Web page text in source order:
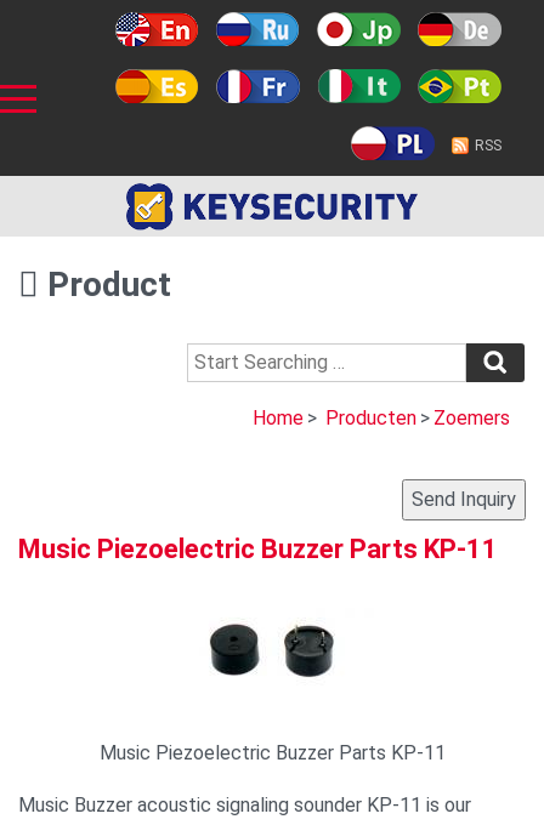
RSS
Product
Home > Producten > Zoemers
Music Piezoelectric Buzzer Parts KP-11
Music Piezoelectric Buzzer Parts KP-11
Music Buzzer acoustic signaling sounder KP-11 is our